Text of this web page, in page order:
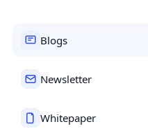
Blogs
Newsletter
Whitepaper